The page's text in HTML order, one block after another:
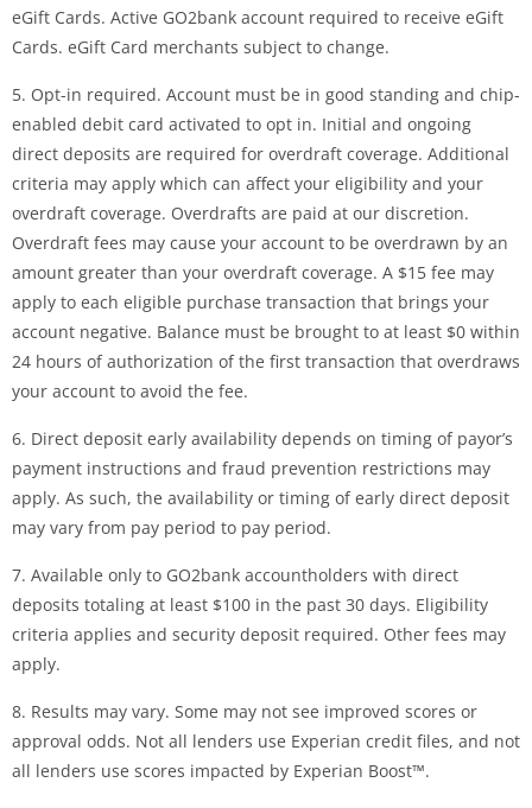
eGift Cards. Active GO2bank account required to receive eGift
Cards. eGift Card merchants subject to change.
5. Opt-in required. Account must be in good standing and chip-
enabled debit card activated to opt in. Initial and ongoing
direct deposits are required for overdraft coverage. Additional
criteria may apply which can affect your eligibility and your
overdraft coverage. Overdrafts are paid at our discretion.
Overdraft fees may cause your account to be overdrawn by an
amount greater than your overdraft coverage. A $15 fee may
apply to each eligible purchase transaction that brings your
account negative. Balance must be brought to at least $0 within
24 hours of authorization of the first transaction that overdraws
your account to avoid the fee.
6. Direct deposit early availability depends on timing of payor’s
payment instructions and fraud prevention restrictions may
apply. As such, the availability or timing of early direct deposit
may vary from pay period to pay period.
7. Available only to GO2bank accountholders with direct
deposits totaling at least $100 in the past 30 days. Eligibility
criteria applies and security deposit required. Other fees may
apply.
8. Results may vary. Some may not see improved scores or
approval odds. Not all lenders use Experian credit files, and not
all lenders use scores impacted by Experian Boost™.